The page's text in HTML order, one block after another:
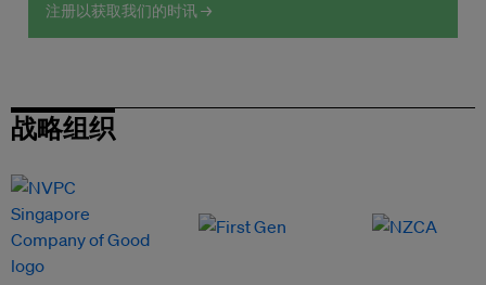
注册以获取我们的时讯 →
战略组织